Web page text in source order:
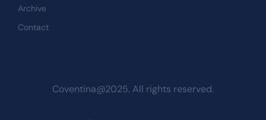
Archive
Contact
Coventina@2025. All rights reserved.